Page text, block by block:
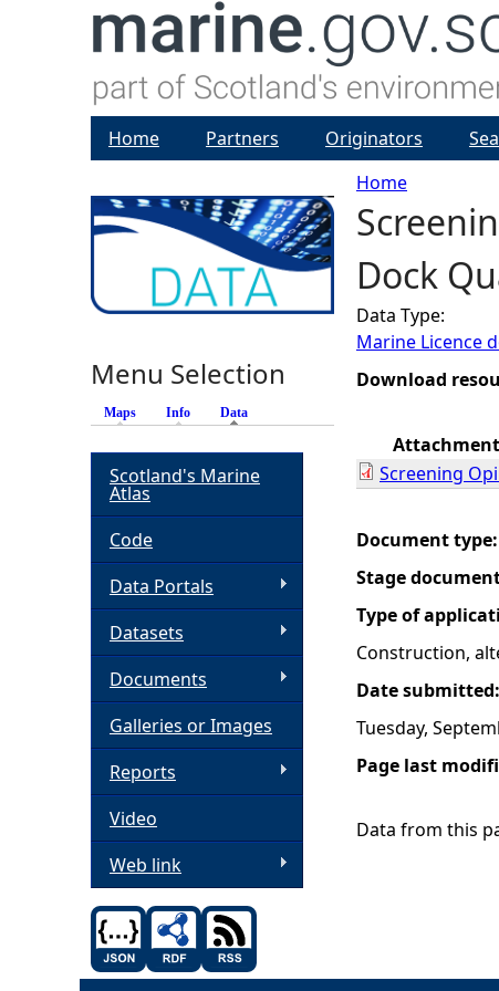
Y
o
u
a
e
h
e
r
e
Home
Dock
Data Type:
Marine Licence
Download
Attachment
Screening
Document type:
Stage
Type of
Construction,
Date submitted:
Tuesday,
Page last
Data from this
Home Partners Originators
Menu Selection
Maps Info Data
Scotland's Marine
Atlas
Code
Data Portals
Datasets
Documents
Galleries or Images
Reports
Video
Web link